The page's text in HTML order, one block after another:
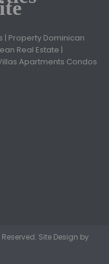
| Property Dominican
Real Estate |
Apartments Condos
Reserved. Site Design by